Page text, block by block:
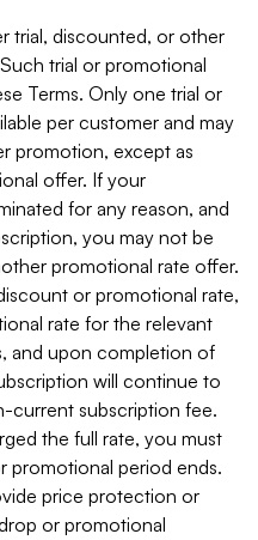
trial, discounted, or other
trial or promotional
Terms. Only one trial or
per customer and may
promotion, except as
offer. If your
for any reason, and
you may not be
promotional rate offer.
or promotional rate,
rate for the relevant
and upon completion of
will continue to
current subscription fee.
the full rate, you must
promotional period ends.
price protection or
or promotional